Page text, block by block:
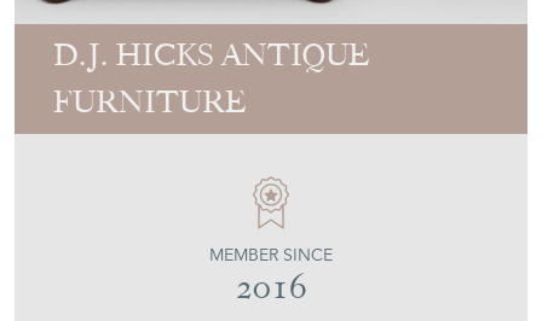
D.J. HICKS ANTIQUE
FURNITURE
MEMBER SINCE
2016